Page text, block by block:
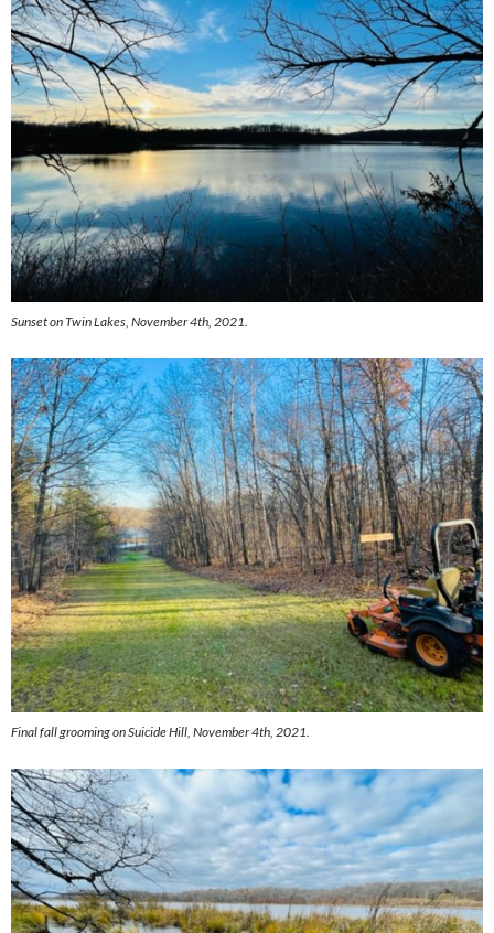
Sunset on Twin Lakes, November 4th, 2021.
Final fall grooming on Suicide Hill, November 4th, 2021.